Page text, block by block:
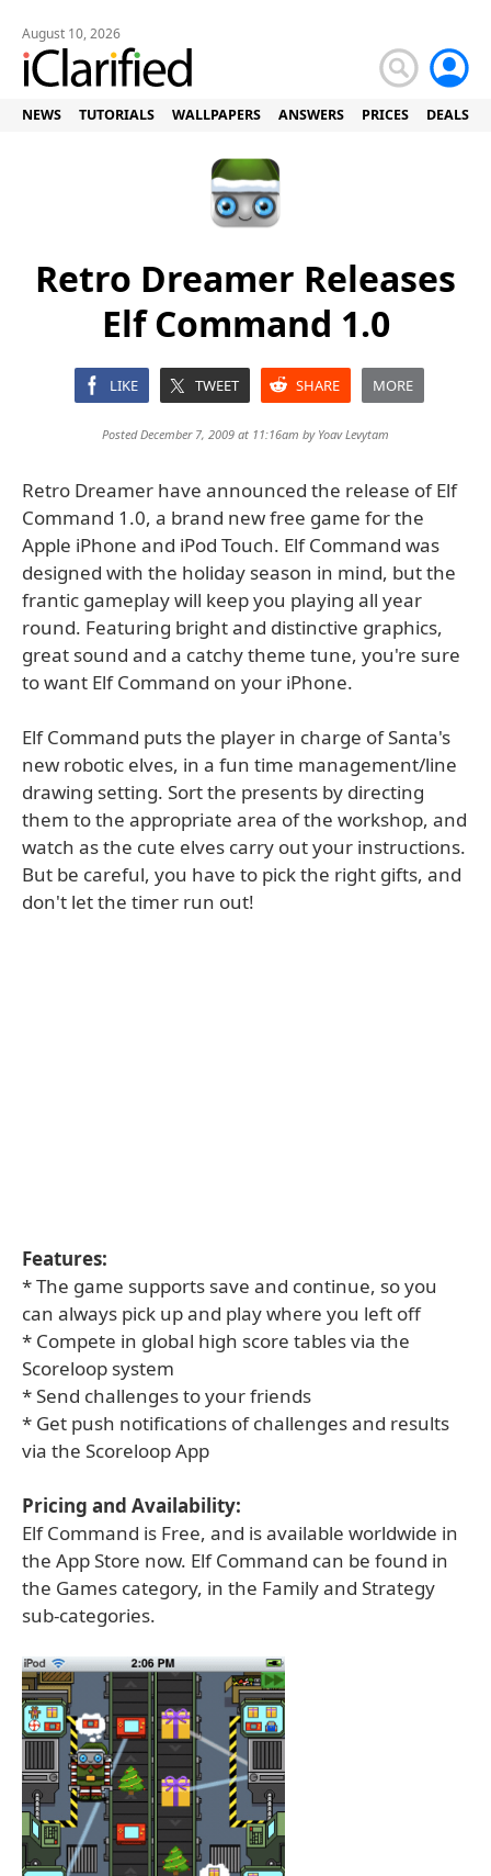
August 10, 2026
NEWS TUTORIALS WALLPAPERS ANSWERS PRICES DEALS
Retro Dreamer Releases
Elf Command 1.0
LIKE TWEET SHARE MORE
Posted December 7, 2009 at 11:16am by Yoav Levytam
Retro Dreamer have announced the release of Elf
Command 1.0, a brand new free game for the
Apple iPhone and iPod Touch. Elf Command was
designed with the holiday season in mind, but the
frantic gameplay will keep you playing all year
round. Featuring bright and distinctive graphics,
great sound and a catchy theme tune, you're sure
to want Elf Command on your iPhone.
Elf Command puts the player in charge of Santa's
new robotic elves, in a fun time management/line
drawing setting. Sort the presents by directing
them to the appropriate area of the workshop, and
watch as the cute elves carry out your instructions.
But be careful, you have to pick the right gifts, and
don't let the timer run out!
Features:
* The game supports save and continue, so you
can always pick up and play where you left off
* Compete in global high score tables via the
Scoreloop system
* Send challenges to your friends
* Get push notifications of challenges and results
via the Scoreloop App
Pricing and Availability:
Elf Command is Free, and is available worldwide in
the App Store now. Elf Command can be found in
the Games category, in the Family and Strategy
sub-categories.